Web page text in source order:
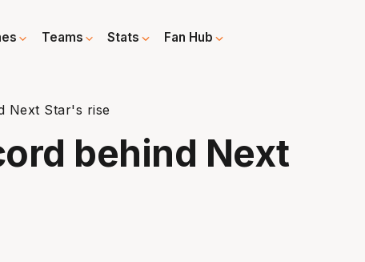
Teams Stats Fan Hub
Next Star's rise
behind Next